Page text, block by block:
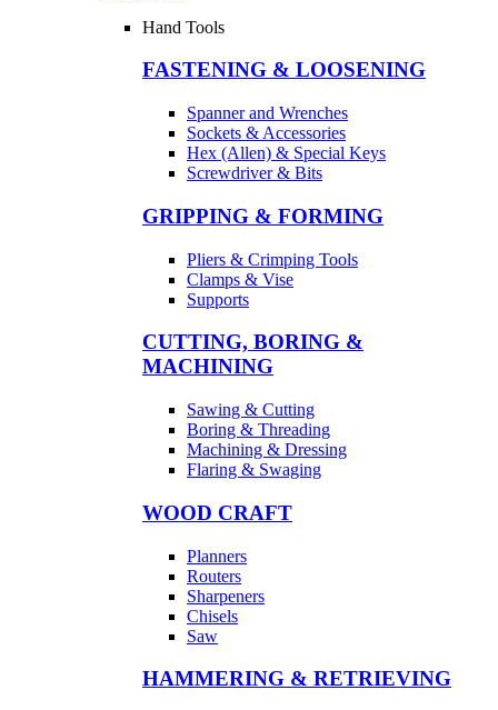
Hand Tools
FASTENING & LOOSENING
Spanner and Wrenches
Sockets & Accessories
Hex (Allen) & Special Keys
Screwdriver & Bits
GRIPPING & FORMING
Pliers & Crimping Tools
Clamps & Vise
Supports
CUTTING, BORING &
MACHINING
Sawing & Cutting
Boring & Threading
Machining & Dressing
Flaring & Swaging
WOOD CRAFT
Planners
Routers
Sharpeners
Chisels
Saw
HAMMERING & RETRIEVING